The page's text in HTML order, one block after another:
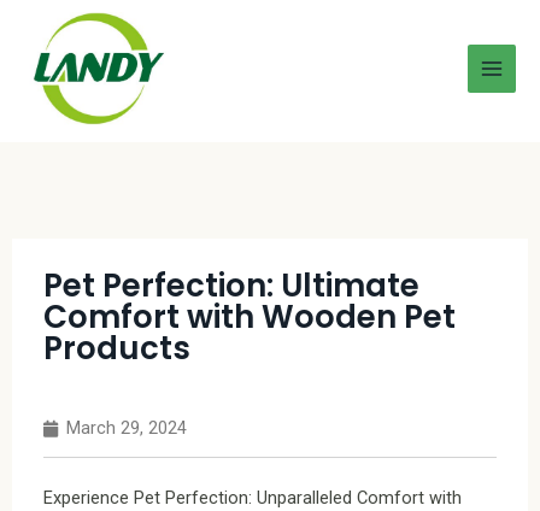
Pet Perfection: Ultimate
Comfort with Wooden Pet
Products
March 29, 2024
Experience Pet Perfection: Unparalleled Comfort with